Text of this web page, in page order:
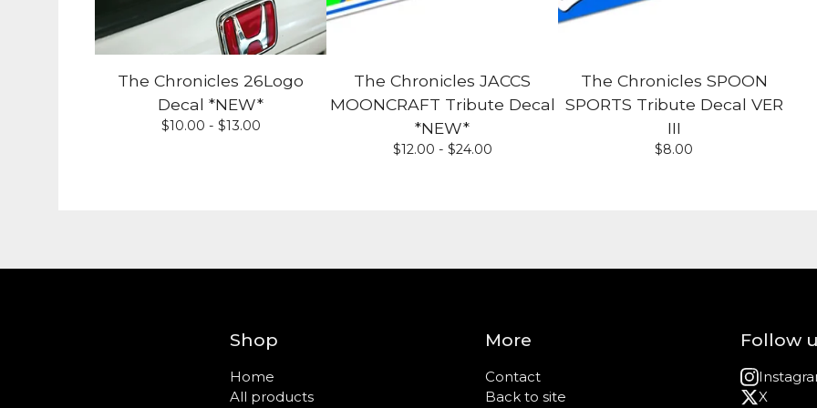
The Chronicles 26Logo
Decal *NEW*
$10.00 - $13.00
The Chronicles JACCS
MOONCRAFT Tribute Decal
*NEW*
$12.00 - $24.00
The Chronicles SPOON
SPORTS Tribute Decal VER
III
$8.00
Shop
Home
All products
More
Contact
Back to site
Follow
X